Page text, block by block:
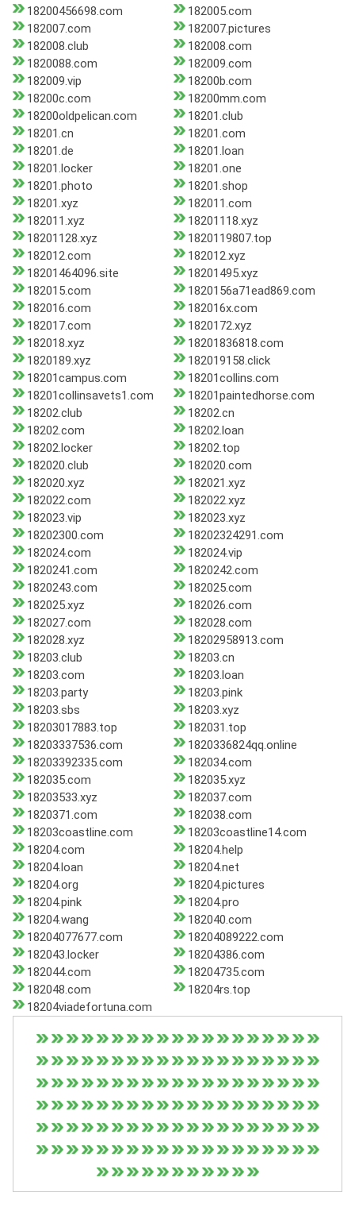
18200456698.com
182005.com
182007.com
182007.pictures
182008.club
182008.com
1820088.com
182009.com
182009.vip
18200b.com
18200c.com
18200mm.com
18200oldpelican.com
18201.club
18201.cn
18201.com
18201.de
18201.loan
18201.locker
18201.one
18201.photo
18201.shop
18201.xyz
182011.com
182011.xyz
18201118.xyz
18201128.xyz
1820119807.top
182012.com
182012.xyz
18201464096.site
18201495.xyz
182015.com
1820156a71ead869.com
182016.com
182016x.com
182017.com
1820172.xyz
182018.xyz
18201836818.com
1820189.xyz
182019158.click
18201campus.com
18201collins.com
18201collinsavets1.com
18201paintedhorse.com
18202.club
18202.cn
18202.com
18202.loan
18202.locker
18202.top
182020.club
182020.com
182020.xyz
182021.xyz
182022.com
182022.xyz
182023.vip
182023.xyz
18202300.com
18202324291.com
182024.com
182024.vip
1820241.com
1820242.com
1820243.com
182025.com
182025.xyz
182026.com
182027.com
182028.com
182028.xyz
18202958913.com
18203.club
18203.cn
18203.com
18203.loan
18203.party
18203.pink
18203.sbs
18203.xyz
18203017883.top
182031.top
18203337536.com
1820336824qq.online
18203392335.com
182034.com
182035.com
182035.xyz
18203533.xyz
182037.com
1820371.com
182038.com
18203coastline.com
18203coastline14.com
18204.com
18204.help
18204.loan
18204.net
18204.org
18204.pictures
18204.pink
18204.pro
18204.wang
182040.com
18204077677.com
18204089222.com
182043.locker
18204386.com
182044.com
18204735.com
182048.com
18204rs.top
18204viadefortuna.com